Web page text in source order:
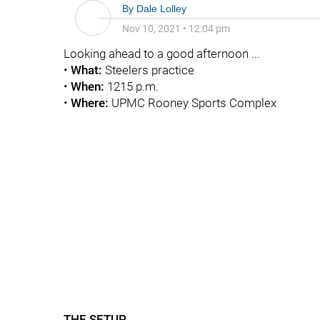
By Dale Lolley
Nov 10, 2021 • 12:04 pm
Looking ahead to a good afternoon ...
• What: Steelers practice
• When: 1215 p.m.
• Where: UPMC Rooney Sports Complex